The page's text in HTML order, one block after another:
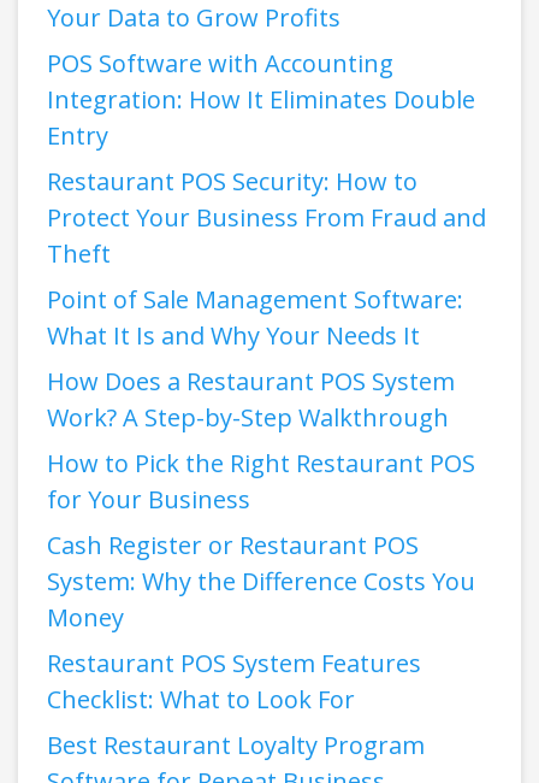
Your Data to Grow Profits
POS Software with Accounting
Integration: How It Eliminates Double
Entry
Restaurant POS Security: How to
Protect Your Business From Fraud and
Theft
Point of Sale Management Software:
What It Is and Why Your Needs It
How Does a Restaurant POS System
Work? A Step-by-Step Walkthrough
How to Pick the Right Restaurant POS
for Your Business
Cash Register or Restaurant POS
System: Why the Difference Costs You
Money
Restaurant POS System Features
Checklist: What to Look For
Best Restaurant Loyalty Program